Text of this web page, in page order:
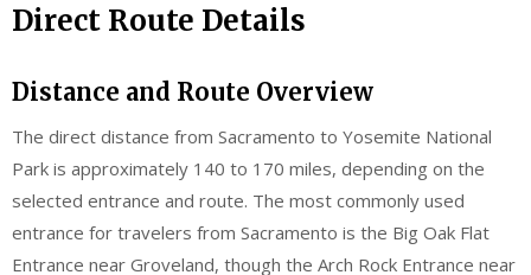
Direct Route Details
Distance and Route Overview
The direct distance from Sacramento to Yosemite National
Park is approximately 140 to 170 miles, depending on the
selected entrance and route. The most commonly used
entrance for travelers from Sacramento is the Big Oak Flat
Entrance near Groveland, though the Arch Rock Entrance near